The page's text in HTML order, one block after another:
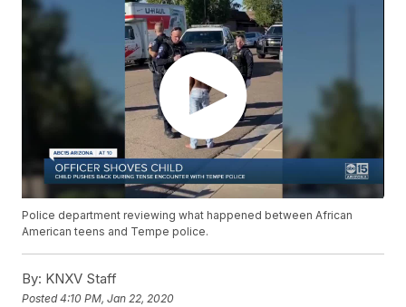
Police department reviewing what happened between African
American teens and Tempe police.
By: KNXV Staff
Posted4:10 PM, Jan 22, 2020